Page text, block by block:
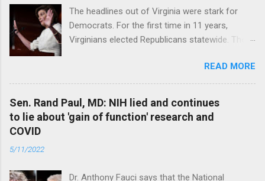
The headlines out of Virginia were stark for
Democrats. For the first time in 11 years,
Virginians elected Republicans statewide. The
were warnings, too. Read full articleREAD MORE
Sen. Rand Paul, MD: NIH lied and continues
to lie about 'gain of function' research and
COVID
5/11/2022
Dr. Anthony Fauci says that the National